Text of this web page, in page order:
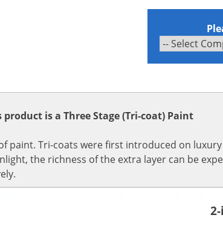
product is a Three Stage (Tri-coat) Paint
paint. Tri-coats were first introduced on
the richness of the extra layer can be